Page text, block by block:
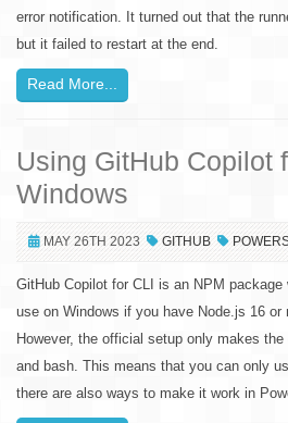
error notification. It turned out that the
but it failed to restart at the end.
Read More...
Using GitHub Copilot
Windows
MAY 26TH 2023 GITHUB
GitHub Copilot for CLI is an NPM
use on Windows if you have Node.js 16 or
However, the official setup only makes
and bash. This means that you can only
there are also ways to make it work in